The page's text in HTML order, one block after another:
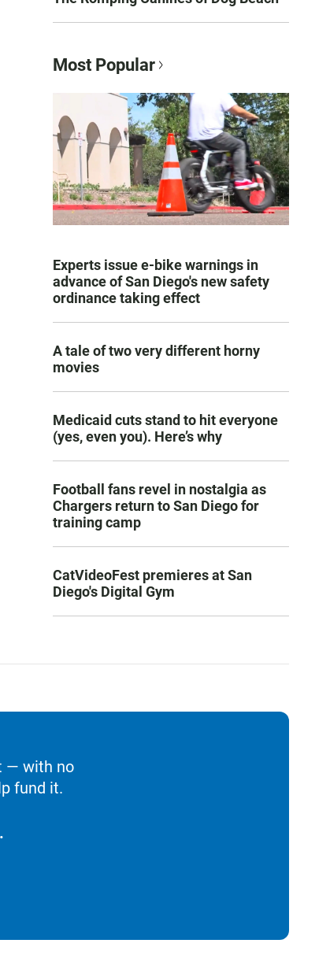
Most Popular
Experts issue e-bike warnings in
advance of San Diego's new safety
ordinance taking effect
A tale of two very different horny
movies
Medicaid cuts stand to hit everyone
(yes, even you). Here’s why
Football fans revel in nostalgia as
Chargers return to San Diego for
training camp
CatVideoFest premieres at San
Diego's Digital Gym
— with no
fund it.